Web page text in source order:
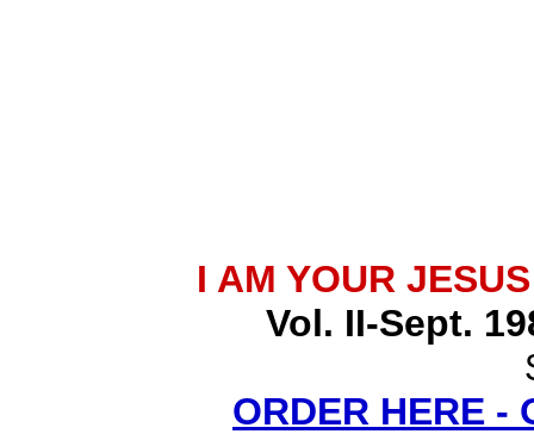
I AM YOUR
Vol. II-Sept.
ORDER HERE -